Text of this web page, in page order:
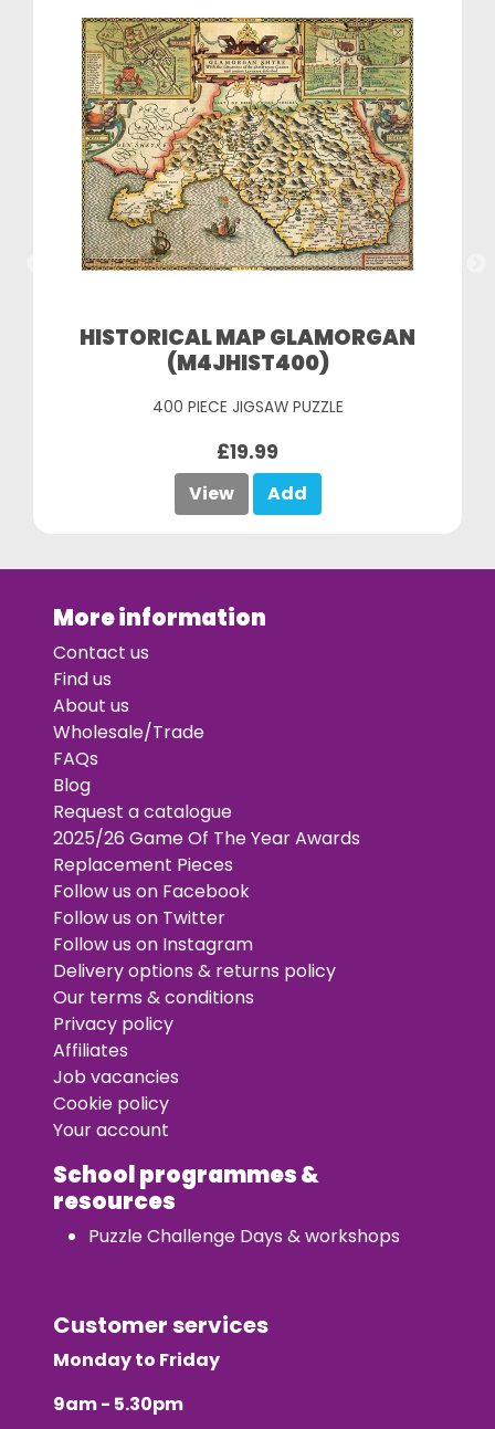
HISTORICAL MAP GLAMORGAN
(M4JHIST400)
400 PIECE JIGSAW PUZZLE
£19.99
View Add
More information
Contact us
Find us
About us
Wholesale/Trade
FAQs
Blog
Request a catalogue
2025/26 Game Of The Year Awards
Replacement Pieces
Follow us on Facebook
Follow us on Twitter
Follow us on Instagram
Delivery options & returns policy
Our terms & conditions
Privacy policy
Affiliates
Job vacancies
Cookie policy
Your account
School programmes &
resources
Puzzle Challenge Days & workshops
Customer services
Monday to Friday
9am - 5.30pm